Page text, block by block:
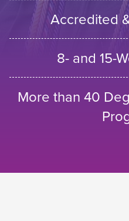
Accredited
8- and 15-
More than 40